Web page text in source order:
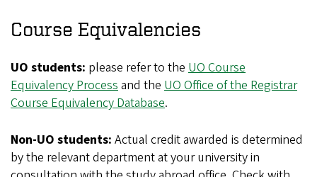
Course Equivalencies
UO students: please refer to the UO Course
Equivalency Process and the UO Office of the Registrar
Course Equivalency Database.
Non-UO students: Actual credit awarded is determined
by the relevant department at your university in